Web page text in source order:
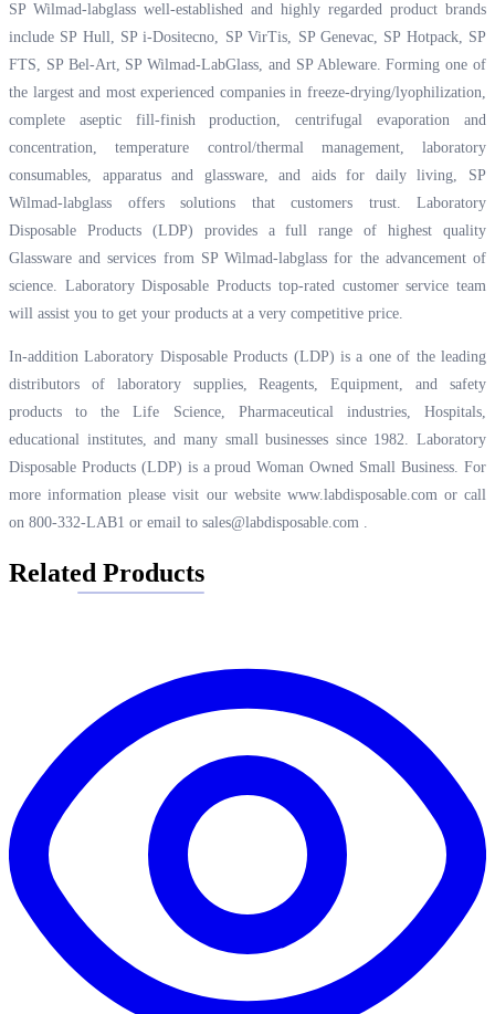
SP Wilmad-labglass well-established and highly regarded product brands
include SP Hull, SP i-Dositecno, SP VirTis, SP Genevac, SP Hotpack, SP
FTS, SP Bel-Art, SP Wilmad-LabGlass, and SP Ableware. Forming one of
the largest and most experienced companies in freeze-drying/lyophilization,
complete aseptic fill-finish production, centrifugal evaporation and
concentration, temperature control/thermal management, laboratory
consumables, apparatus and glassware, and aids for daily living, SP
Wilmad-labglass offers solutions that customers trust. Laboratory
Disposable Products (LDP) provides a full range of highest quality
Glassware and services from SP Wilmad-labglass for the advancement of
science. Laboratory Disposable Products top-rated customer service team
will assist you to get your products at a very competitive price.
In-addition Laboratory Disposable Products (LDP) is a one of the leading
distributors of laboratory supplies, Reagents, Equipment, and safety
products to the Life Science, Pharmaceutical industries, Hospitals,
educational institutes, and many small businesses since 1982. Laboratory
Disposable Products (LDP) is a proud Woman Owned Small Business. For
more information please visit our website www.labdisposable.comor call
on 800-332-LAB1 or email to sales@labdisposable.com .
Related Products